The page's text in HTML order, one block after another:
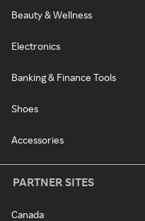
Beauty & Wellness
Electronics
Banking & Finance Tools
Shoes
Accessories
PARTNER SITES
Canada